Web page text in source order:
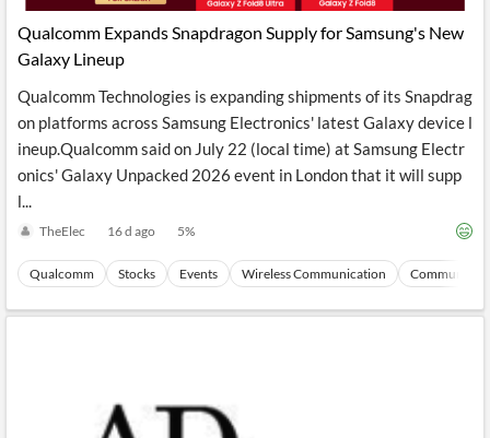
Reader
Extended
Financial
API
Financial
Entity and
Events
with NLP
and
Structure
Insights
Integrations
Wealth
Financial
Advisors
P2P
Crowdfunding,
Institutional
Treasury
Consultancy,
Regulatory
Score
Similar
Stories
Grouping
Charts
Key
Headlines
News
Insider
Transactions
Official
Company
Investor
UK
Private
​Qualcomm Expands Snapdragon Supply for Samsung's New
Galaxy Lineup
Qualcomm Technologies is expanding shipments of its Snapdrag
on platforms across Samsung Electronics' latest Galaxy device l
ineup.​Qualcomm said on July 22 (local time) at Samsung Electr
onics' Galaxy Unpacked 2026 event in London that it will supp
l...
TheElec 16 d ago 5%
Qualcomm Stocks Events Wireless Communication